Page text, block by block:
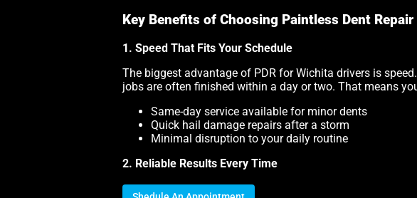
Key Benefits of Choosing Paintless Dent Repair
1. Speed That Fits Your Schedule
The biggest advantage of PDR for Wichita drivers is
jobs are often finished within a day or two. That means
Same-day service available for minor dents
Quick hail damage repairs after a storm
Minimal disruption to your daily routine
2. Reliable Results Every Time